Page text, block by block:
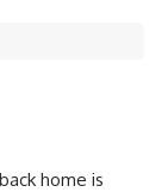
home is